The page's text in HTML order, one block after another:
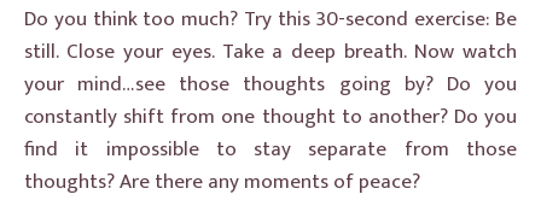
Do you think too much? Try this 30-second exercise: Be
still. Close your eyes. Take a deep breath. Now watch
your mind…see those thoughts going by? Do you
constantly shift from one thought to another? Do you
find it impossible to stay separate from those
thoughts? Are there any moments of peace?